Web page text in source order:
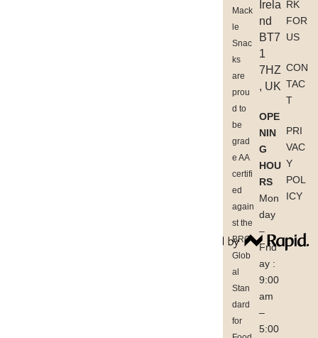
Mack
le
Snac
ks
are
prou
d to
be
grad
e AA
certifi
ed
again
st the
BRC
Glob
al
Stan
dard
for
Irela
nd
BT7
1
7HZ
, UK
OPE
NIN
G
HOU
RS
Mon
day
–
Frid
ay :
9:00
am
–
5:00
RK
FOR
US
CON
TAC
T
PRI
VAC
Y
POL
ICY